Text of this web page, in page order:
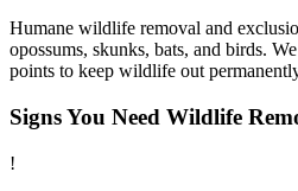
Humane wildlife removal and
opossums, skunks, bats, and birds.
points to keep wildlife out
Signs You Need Wildlife
!